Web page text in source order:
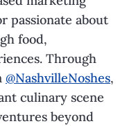
passionate about
food,
Through
@NashvilleNoshes,
culinary scene
beyond